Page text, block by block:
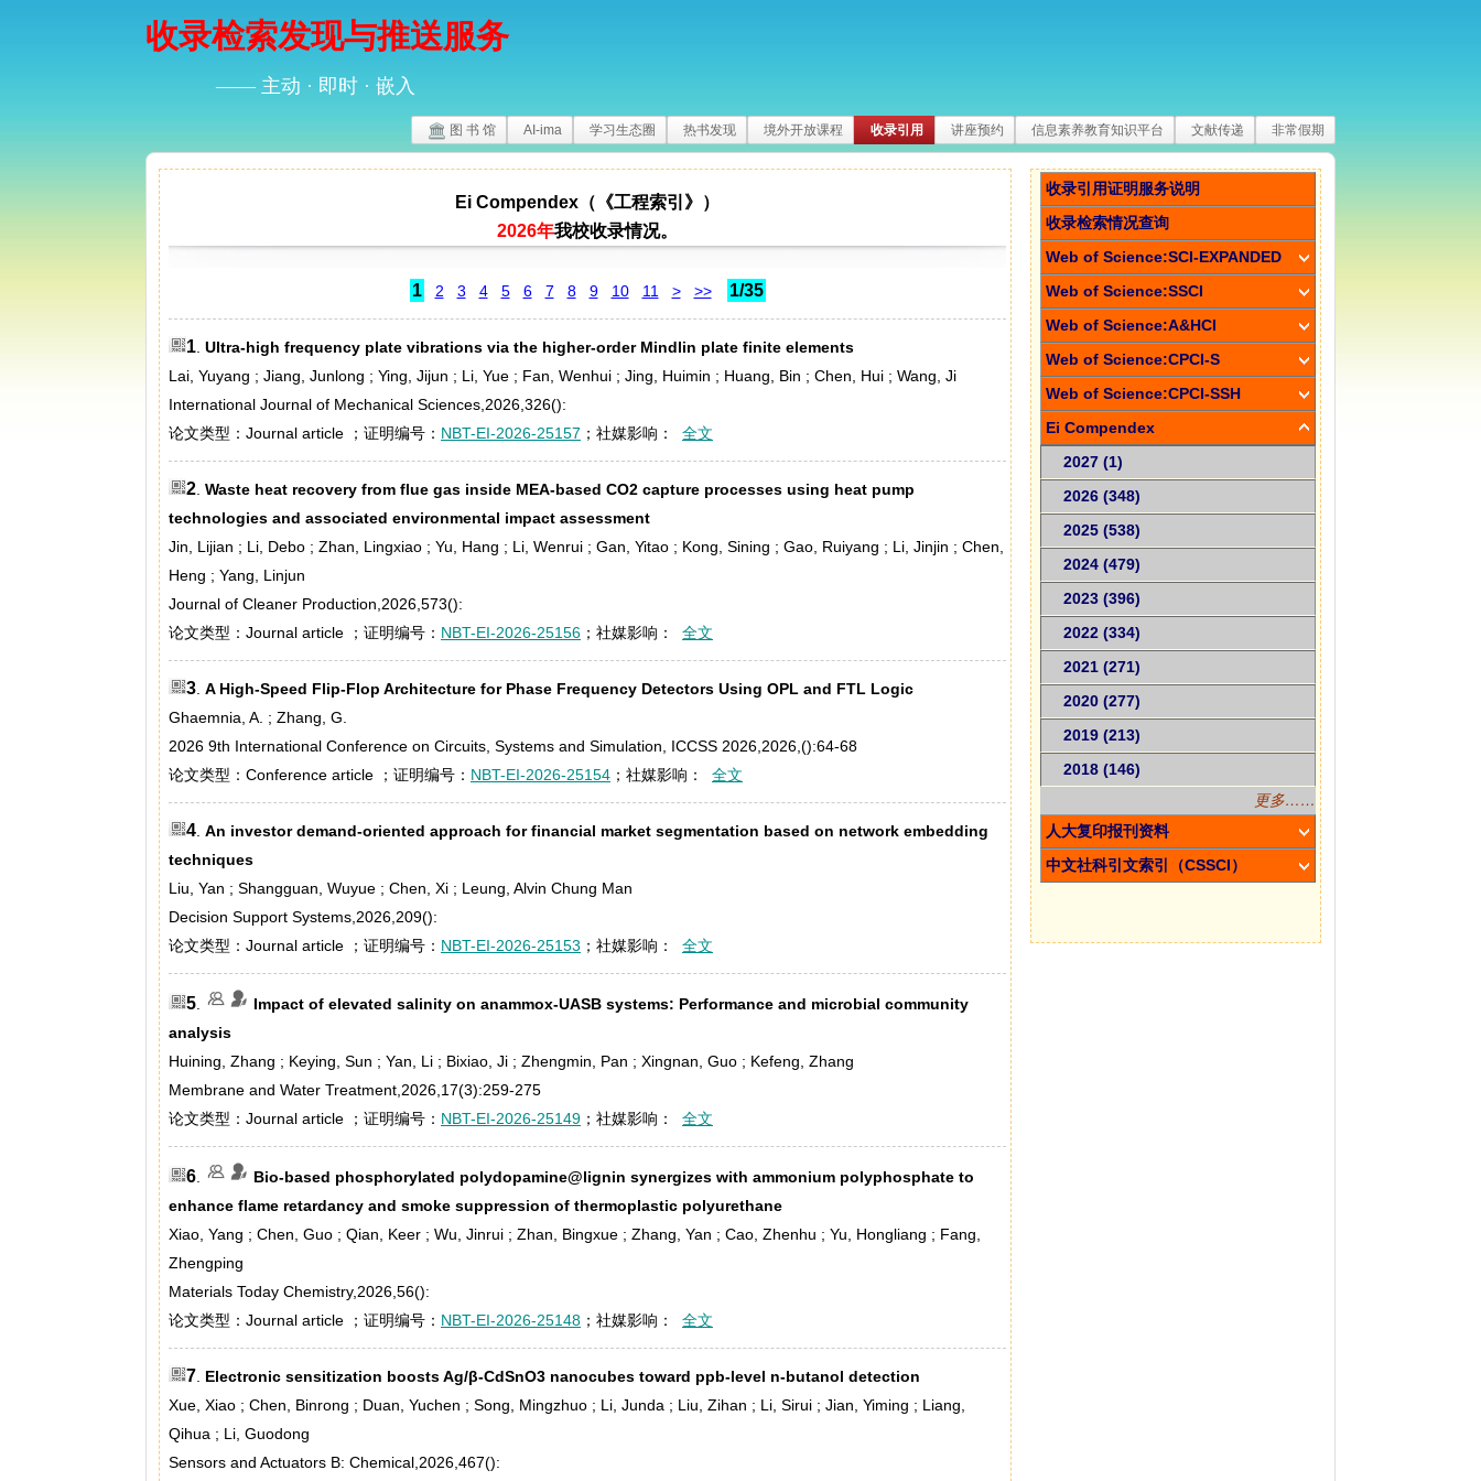
收录检索发现与推送服务
—— 主动 · 即时 · 嵌入
图 书 馆 AI-ima 学习生态圈 热书发现 境外开放课程 收录引用 讲座预约 信息素养教育知识平台 文献传递 非常假期
Ei Compendex（《工程索引》）
2026年我校收录情况。
1 2 3 4 5 6 7 8 9 10 11 > >> 1/35
1 Ultra-high frequency plate vibrations via the higher-order Mindlin plate finite elements
Lai, Yuyang ; Jiang, Junlong ; Ying, Jijun ; Li, Yue ; Fan, Wenhui ; Jing, Huimin ; Huang, Bin ; Chen, Hui ; Wang, Ji
International Journal of Mechanical Sciences,2026,326():
论文类型：Journal article ；证明编号： NBT-EI-2026-25157 ；社媒影响： 全文
2 Waste heat recovery from flue gas inside MEA-based CO2 capture processes using heat pump
technologies and associated environmental impact assessment
Jin, Lijian ; Li, Debo ; Zhan, Lingxiao ; Yu, Hang ; Li, Wenrui ; Gan, Yitao ; Kong, Sining ; Gao, Ruiyang ; Li, Jinjin ; Chen,
Heng ; Yang, Linjun
Journal of Cleaner Production,2026,573():
论文类型：Journal article ；证明编号： NBT-EI-2026-25156 ；社媒影响： 全文
3 A High-Speed Flip-Flop Architecture for Phase Frequency Detectors Using OPL and FTL Logic
Ghaemnia, A. ; Zhang, G.
2026 9th International Conference on Circuits, Systems and Simulation, ICCSS 2026,2026,():64-68
论文类型：Conference article ；证明编号： NBT-EI-2026-25154 ；社媒影响： 全文
4 An investor demand-oriented approach for financial market segmentation based on network embedding
techniques
Liu, Yan ; Shangguan, Wuyue ; Chen, Xi ; Leung, Alvin Chung Man
Decision Support Systems,2026,209():
论文类型：Journal article ；证明编号： NBT-EI-2026-25153 ；社媒影响： 全文
5
Impact of elevated salinity on anammox-UASB systems: Performance and microbial community
analysis
Huining, Zhang ; Keying, Sun ; Yan, Li ; Bixiao, Ji ; Zhengmin, Pan ; Xingnan, Guo ; Kefeng, Zhang
Membrane and Water Treatment,2026,17(3):259-275
论文类型：Journal article ；证明编号： NBT-EI-2026-25149 ；社媒影响： 全文
6
Bio-based phosphorylated polydopamine@lignin synergizes with ammonium polyphosphate to
enhance flame retardancy and smoke suppression of thermoplastic polyurethane
Xiao, Yang ; Chen, Guo ; Qian, Keer ; Wu, Jinrui ; Zhan, Bingxue ; Zhang, Yan ; Cao, Zhenhu ; Yu, Hongliang ; Fang,
Zhengping
Materials Today Chemistry,2026,56():
论文类型：Journal article ；证明编号： NBT-EI-2026-25148 ；社媒影响： 全文
7 Electronic sensitization boosts Ag/β-CdSnO3 nanocubes toward ppb-level n-butanol detection
Xue, Xiao ; Chen, Binrong ; Duan, Yuchen ; Song, Mingzhuo ; Li, Junda ; Liu, Zihan ; Li, Sirui ; Jian, Yiming ; Liang,
Qihua ; Li, Guodong
Sensors and Actuators B: Chemical,2026,467():
收录引用证明服务说明
收录检索情况查询
Web of Science:SCI-EXPANDED
Web of Science:SSCI
Web of Science:A&HCI
Web of Science:CPCI-S
Web of Science:CPCI-SSH
Ei Compendex
2027 (1)
2026 (348)
2025 (538)
2024 (479)
2023 (396)
2022 (334)
2021 (271)
2020 (277)
2019 (213)
2018 (146)
更多……
人大复印报刊资料
中文社科引文索引（CSSCI）